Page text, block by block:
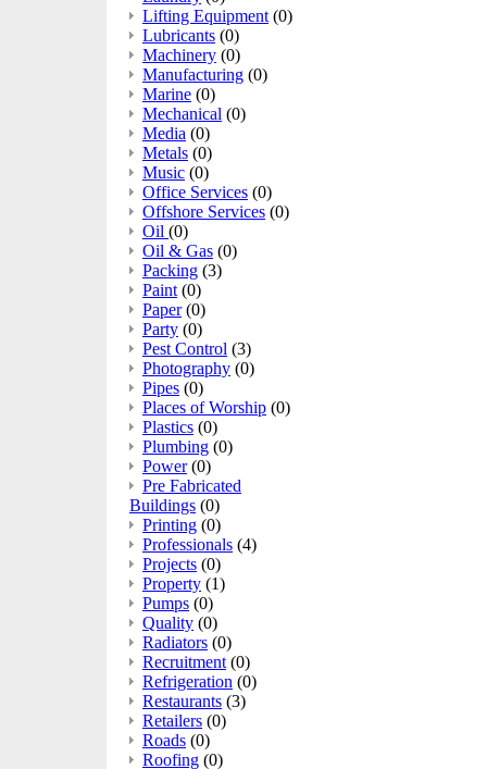
Lifting Equipment (0)
Lubricants (0)
Machinery (0)
Manufacturing (0)
Marine (0)
Mechanical (0)
Media (0)
Metals (0)
Music (0)
Office Services (0)
Offshore Services (0)
Oil (0)
Oil & Gas (0)
Packing (3)
Paint (0)
Paper (0)
Party (0)
Pest Control (3)
Photography (0)
Pipes (0)
Places of Worship (0)
Plastics (0)
Plumbing (0)
Power (0)
Pre Fabricated
Buildings (0)
Printing (0)
Professionals (4)
Projects (0)
Property (1)
Pumps (0)
Quality (0)
Radiators (0)
Recruitment (0)
Refrigeration (0)
Restaurants (3)
Retailers (0)
Roads (0)
Roofing (0)